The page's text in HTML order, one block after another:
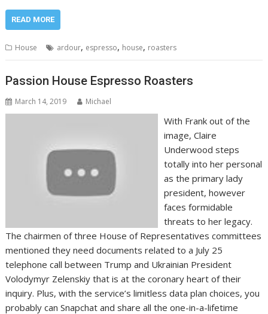
READ MORE
House ardour, espresso, house, roasters
Passion House Espresso Roasters
March 14, 2019 Michael
With Frank out of the
image, Claire
Underwood steps
totally into her personal
as the primary lady
president, however
faces formidable
threats to her legacy.
The chairmen of three House of Representatives committees
mentioned they need documents related to a July 25
telephone call between Trump and Ukrainian President
Volodymyr Zelenskiy that is at the coronary heart of their
inquiry. Plus, with the service’s limitless data plan choices, you
probably can Snapchat and share all the one-in-a-lifetime